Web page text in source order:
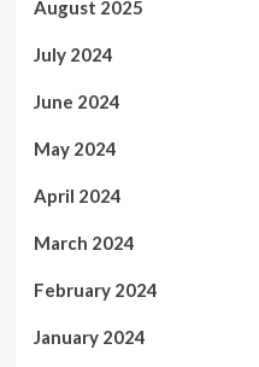
August 2025
July 2024
June 2024
May 2024
April 2024
March 2024
February 2024
January 2024